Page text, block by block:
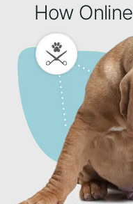
How Online